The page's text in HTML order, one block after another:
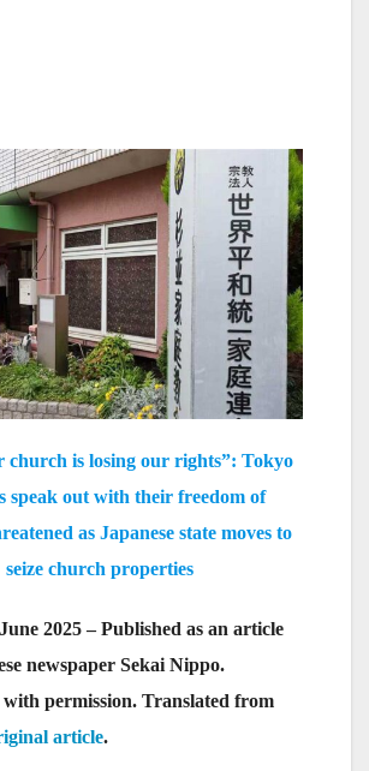
church is losing our rights”: Tokyo
speak out with their freedom of
as Japanese state moves to
seize church properties
2025 – Published as an article
newspaper Sekai Nippo.
permission. Translated from
article.